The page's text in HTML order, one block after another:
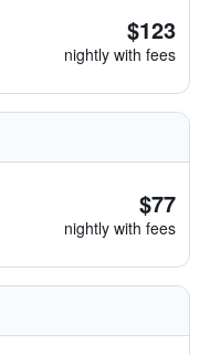
$123
nightly with fees
$77
nightly with fees